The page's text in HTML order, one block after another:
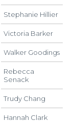
Stephanie Hillier
Victoria Barker
Walker Goodings
Rebecca
Senack
Trudy Chang
Hannah Clark